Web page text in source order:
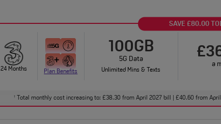
SAVE £80.00
24 Months Plan Benefits
100GB
5G Data
Unlimited Mins & Texts
a
†Total monthly cost increasing to: £38.30 from April 2027 bill | £40.60 from